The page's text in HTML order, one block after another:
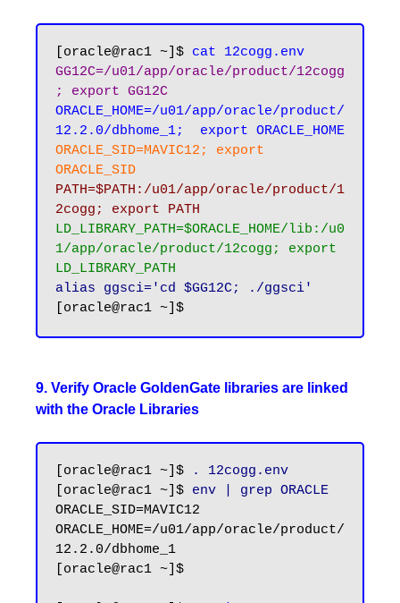
[oracle@rac1 ~]$ cat 12cogg.env
GG12C=/u01/app/oracle/product/12cogg
; export GG12C
ORACLE_HOME=/u01/app/oracle/product/
12.2.0/dbhome_1;  export ORACLE_HOME
ORACLE_SID=MAVIC12; export
ORACLE_SID
PATH=$PATH:/u01/app/oracle/product/1
2cogg; export PATH
LD_LIBRARY_PATH=$ORACLE_HOME/lib:/u0
1/app/oracle/product/12cogg; export
LD_LIBRARY_PATH
alias ggsci='cd $GG12C; ./ggsci'
9. Verify Oracle GoldenGate libraries are linked
with the Oracle Libraries
[oracle@rac1 ~]$
. 12cogg.env
[oracle@rac1 ~]$ env | grep ORACLE
ORACLE_SID=MAVIC12
ORACLE_HOME=/u01/app/oracle/product/
12.2.0/dbhome_1
[oracle@rac1 ~]$